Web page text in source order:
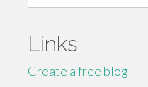
for:
Links
Create a free blog